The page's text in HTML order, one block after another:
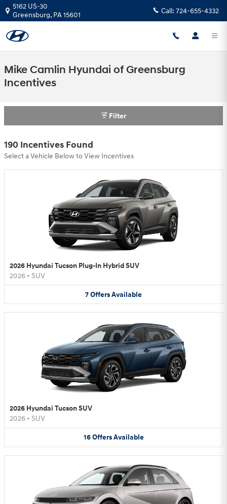
Skip to main content
5162 US-30
Greensburg, PA15601 Call: 724-655-4332
Mike Camlin Hyundai of Greensburg
Incentives
Filter
190 Incentives Found
Select a Vehicle Below to View Incentives
2026 Hyundai Tucson Plug-In Hybrid SUV
2026 • SUV
7OffersAvailable
2026 Hyundai Tucson SUV
2026 • SUV
16 Offers Available